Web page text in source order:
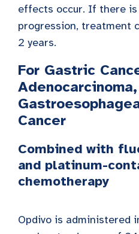
effects occur. If there is
progression, treatment
2 years.
For Gastric
Cancer
Combined with
and platinum-
chemotherapy
Opdivo is administered